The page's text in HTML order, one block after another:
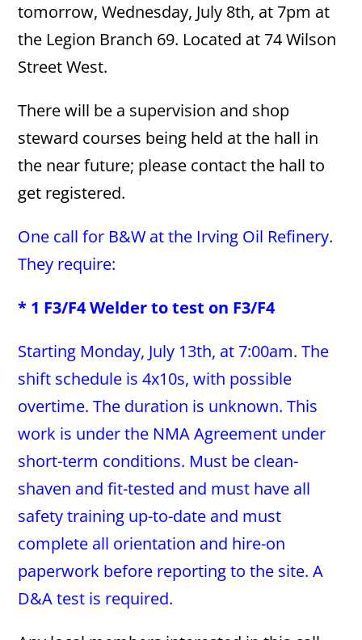
tomorrow, Wednesday, July 8th, at 7pm at
the Legion Branch 69. Located at 74 Wilson
Street West.
There will be a supervision and shop
steward courses being held at the hall in
the near future; please contact the hall to
get registered.
One call for B&W at the Irving Oil Refinery.
They require:
* 1 F3/F4 Welder to test on F3/F4
Starting Monday, July 13th, at 7:00am. The
shift schedule is 4x10s, with possible
overtime. The duration is unknown. This
work is under the NMA Agreement under
short-term conditions. Must be clean-
shaven and fit-tested and must have all
safety training up-to-date and must
complete all orientation and hire-on
paperwork before reporting to the site. A
D&A test is required.